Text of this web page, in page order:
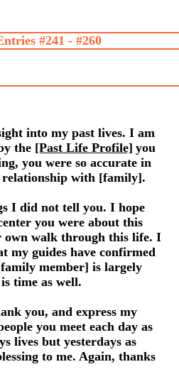
#241 - #260
into my past lives. I am
the [Past Life Profile] you
you were so accurate in
with [family].
I did not tell you. I hope
you were about this
own walk through this life. I
my guides have confirmed
member] is largely
time as well.
you, and express my
you meet each day as
lives but yesterdays as
to me. Again, thanks